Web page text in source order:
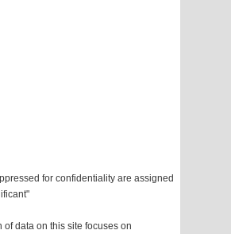
for confidentiality are assigned
of data on this site focuses on